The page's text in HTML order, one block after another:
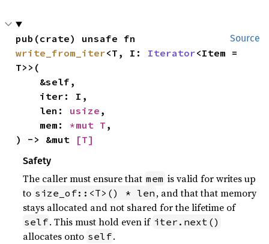
Source
write_from_iter<T, I: Iterator<Item =
T>>(
    len:
usize ,
    mem:
*mut T ,
) -> &mut
[T]
Safety
The caller must ensure that mem is valid for writes up
to size_of::<T>() * len , and that that memory
stays allocated and not shared for the lifetime of
self. This must hold even if iter.next()
allocates onto self.